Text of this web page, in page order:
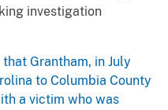
investigation
Grantham, in July
to Columbia County
a victim who was